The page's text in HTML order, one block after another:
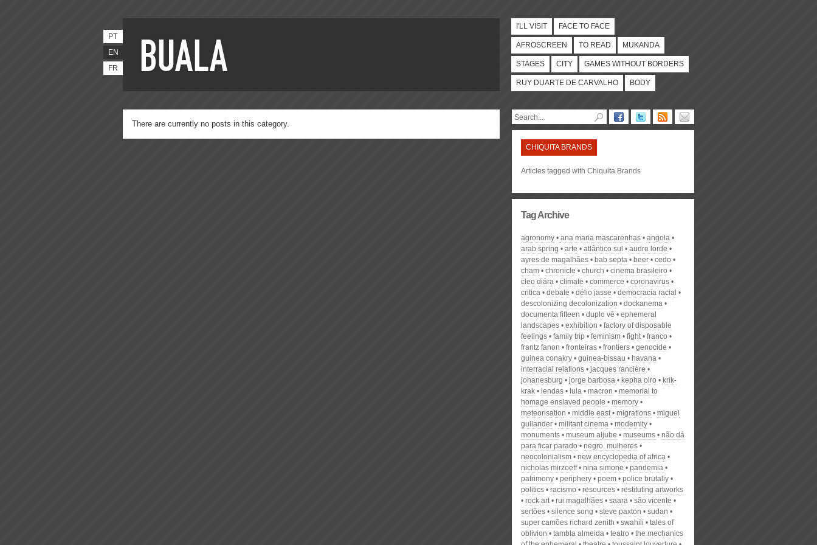
PT
EN
FR
I'LL VISIT FACE TO FACE
AFROSCREEN TO READ MUKANDA
STAGES CITY GAMES WITHOUT BORDERS
RUY DUARTE DE CARVALHO BODY
There are currently no posts in this category.
CHIQUITA BRANDS
Articles tagged with Chiquita Brands
Tag Archive
agronomy ana maria mascarenhas
angola
arab spring
arte atlântico sul
audre lorde
ayres de magalhães
bab septa beer
cedo
cham
chronicle church
cinema brasileiro
cleo diára
climate commerce
coronavirus
critica
debate délio jasse
democracia racial
descolonizing decolonization
dockanema
documenta fifteen
duplo vê
ephemeral
landscapes
exhibition
factory of disposable
feelings
family trip feminism fight
franco
frantz fanon
fronteiras frontiers
genocide
guinea conakry
guinea-bissau
havana
interracial relations
jacques rancière
johanesburg
jorge barbosa kepha oiro
krik-
krak
lendas lula macron
memorial to
homage enslaved people
memory
meteorisation
middle east migrations
miguel
gullander
militant cinema
modernity
monuments
museum aljube museums
não dá
para ficar parado
negro. mulheres
neocolonialism
new encyclopedia of africa
nicholas mirzoeff
nina simone
pandemia
patrimony
periphery poem
police brutaliy
politics
racismo resources
restituting artworks
rock art
rui magalhães saara
são vicente
sertões
silence song steve paxton
sudan
super camões richard zenith
swahili
tales of
oblivion
tambla almeida teatro
the mechanics